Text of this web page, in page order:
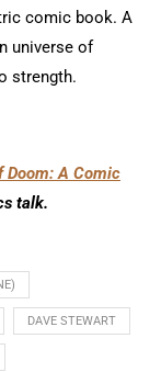
comic book. A
universe of
strength.
Doom: A Comic
talk.
DAVE STEWART